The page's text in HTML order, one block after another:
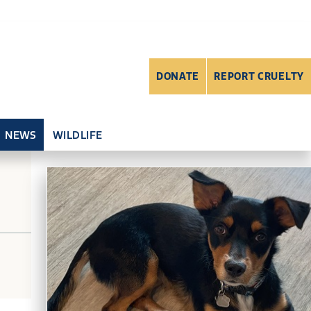
NEWS WILDLIFE
DONATE REPORT CRUELTY